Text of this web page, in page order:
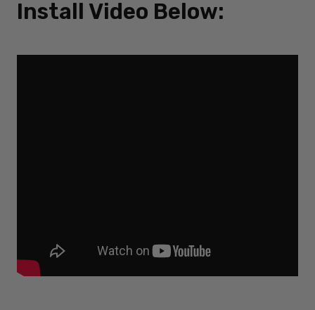
Install Video Below: